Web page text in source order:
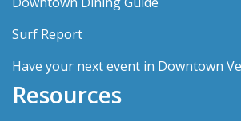
Surf Report
Have your next event in Downtown
Resources